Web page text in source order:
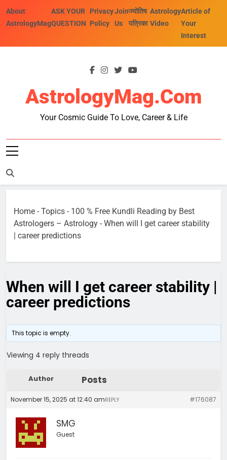
About
AstrologyMag
ASK YOUR
QUESTION
Privacy
Policy
Join
Us
ज्योतिष
पत्रिका
Astrology
Video
Article of
Your
Interest
AstrologyMag.com
Your Cosmic Guide To Love, Career & Life
Home - Topics - 100 % Free Kundli Reading by Best
Astrologers – Astrology - When will I get career stability
| career predictions
When will I get career stability |
career predictions
This topic is empty.
Viewing 4 reply threads
Author Posts
November 15, 2025 at 12:40 am #176087
REPLY
SMG
Guest